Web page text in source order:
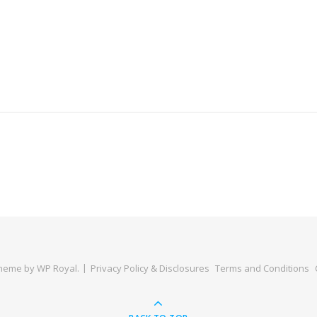
byWP Royal. Privacy Policy & Disclosures Terms and Conditions